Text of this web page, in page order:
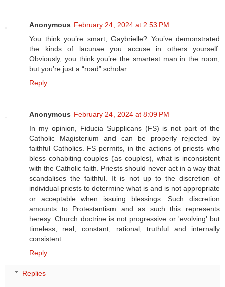
Anonymous February 24, 2024 at 2:53 PM
You think you’re smart, Gaybrielle? You’ve demonstrated
the kinds of lacunae you accuse in others yourself.
Obviously, you think you’re the smartest man in the room,
but you’re just a “road” scholar.
Reply
Anonymous February 24, 2024 at 8:09 PM
In my opinion, Fiducia Supplicans (FS) is not part of the
Catholic Magisterium and can be properly rejected by
faithful Catholics. FS permits, in the actions of priests who
bless cohabiting couples (as couples), what is inconsistent
with the Catholic faith. Priests should never act in a way that
scandalises the faithful. It is not up to the discretion of
individual priests to determine what is and is not appropriate
or acceptable when issuing blessings. Such discretion
amounts to Protestantism and as such this represents
heresy. Church doctrine is not progressive or 'evolving' but
timeless, real, constant, rational, truthful and internally
consistent.
Reply
Replies